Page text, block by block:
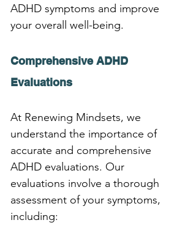
ADHD symptoms and improve
your overall well-being.
Comprehensive ADHD
Evaluations
At Renewing Mindsets, we
understand the importance of
accurate and comprehensive
ADHD evaluations. Our
evaluations involve a thorough
assessment of your symptoms,
including: